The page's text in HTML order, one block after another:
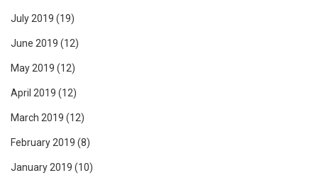
July 2019 (19)
June 2019 (12)
May 2019 (12)
April 2019 (12)
March 2019 (12)
February 2019 (8)
January 2019 (10)